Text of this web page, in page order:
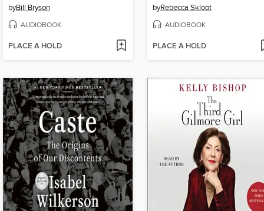
byBill Bryson
AUDIOBOOK
PLACE A HOLD
byRebecca Skloot
AUDIOBOOK
PLACE A HOLD